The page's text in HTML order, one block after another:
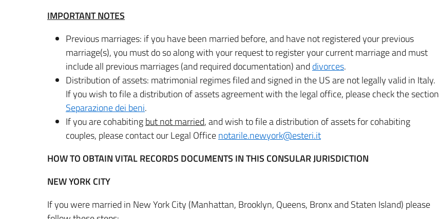
IMPORTANT NOTES
Previous marriages: if you have been married before, and have not registered your previous
marriage(s), you must do so along with your request to register your current marriage and must
include all previous marriages (and required documentation) and divorces.
Distribution of assets: matrimonial regimes filed and signed in the US are not legally valid in Italy.
If you wish to file a distribution of assets agreement with the legal office, please check the section
Separazione dei beni.
If you are cohabitingbut not married, and wish to file a distribution of assets for cohabiting
couples, please contact our Legal Officenotarile.newyork@esteri.it
HOW TO OBTAIN VITAL RECORDS DOCUMENTS IN THIS CONSULAR JURISDICTION
NEW YORK CITY
If you were married in New York City (Manhattan, Brooklyn, Queens, Bronx and Staten Island) please